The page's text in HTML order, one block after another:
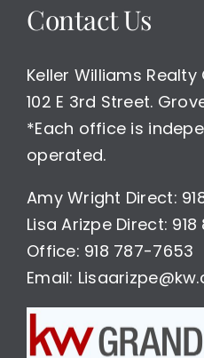
Contact Us
Keller Williams Realty
102 E 3rd Street.
*Each office is
operated.
Amy Wright Direct:
Lisa Arizpe Direct:
Office: 918 787-7653
Email: